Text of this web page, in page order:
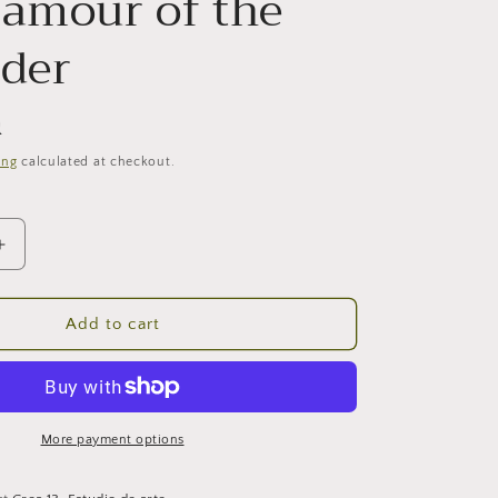
calculated at checkout.
Increase
Add to cart
More payment options